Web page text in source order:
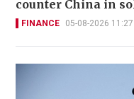
counter China in
FINANCE 05-08-2026 11:27